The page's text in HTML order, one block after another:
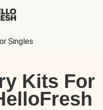
Singles
Kits For